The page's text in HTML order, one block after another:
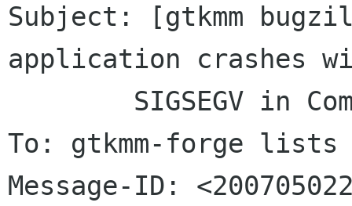
Subject: [gtkmm
application crashes
To: gtkmm-forge lists
Message-ID: